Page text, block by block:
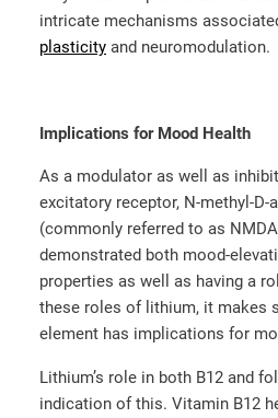
intricate mechanisms
plasticity and neuromodulation.
Implications for Mood Health
As a modulator as well as
excitatory receptor, N-methyl-D-
(commonly referred to as
demonstrated both mood-
properties as well as having a
these roles of lithium, it makes
element has implications for
Lithium’s role in both B12 and
indication of this. Vitamin B12